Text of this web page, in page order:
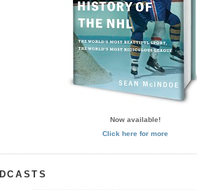
Now available!
Click here for more